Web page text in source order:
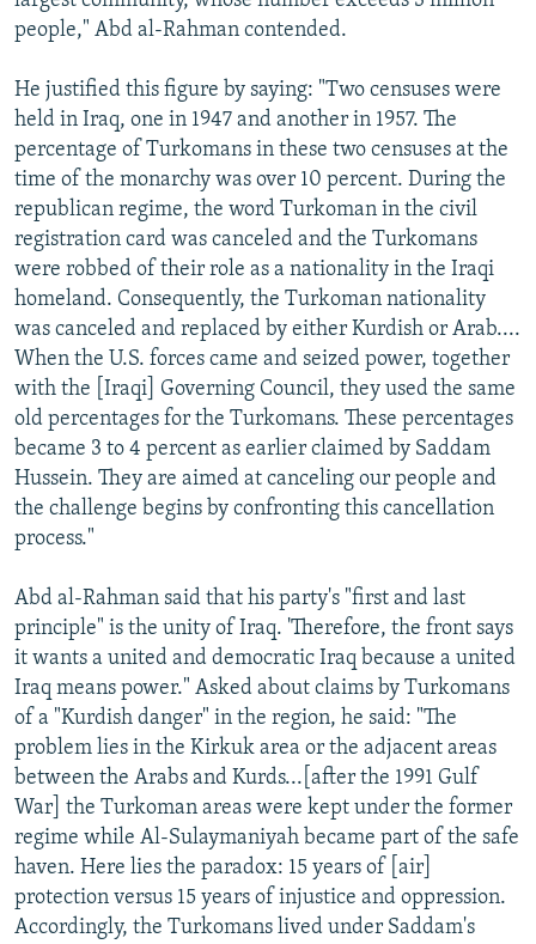
people," Abd al-Rahman contended.
He justified this figure by saying: "Two censuses were
held in Iraq, one in 1947 and another in 1957. The
percentage of Turkomans in these two censuses at the
time of the monarchy was over 10 percent. During the
republican regime, the word Turkoman in the civil
registration card was canceled and the Turkomans
were robbed of their role as a nationality in the Iraqi
homeland. Consequently, the Turkoman nationality
was canceled and replaced by either Kurdish or Arab....
When the U.S. forces came and seized power, together
with the [Iraqi] Governing Council, they used the same
old percentages for the Turkomans. These percentages
became 3 to 4 percent as earlier claimed by Saddam
Hussein. They are aimed at canceling our people and
the challenge begins by confronting this cancellation
process."
Abd al-Rahman said that his party's "first and last
principle" is the unity of Iraq. 'Therefore, the front says
it wants a united and democratic Iraq because a united
Iraq means power." Asked about claims by Turkomans
of a "Kurdish danger" in the region, he said: "The
problem lies in the Kirkuk area or the adjacent areas
between the Arabs and Kurds...[after the 1991 Gulf
War] the Turkoman areas were kept under the former
regime while Al-Sulaymaniyah became part of the safe
haven. Here lies the paradox: 15 years of [air]
protection versus 15 years of injustice and oppression.
Accordingly, the Turkomans lived under Saddam's